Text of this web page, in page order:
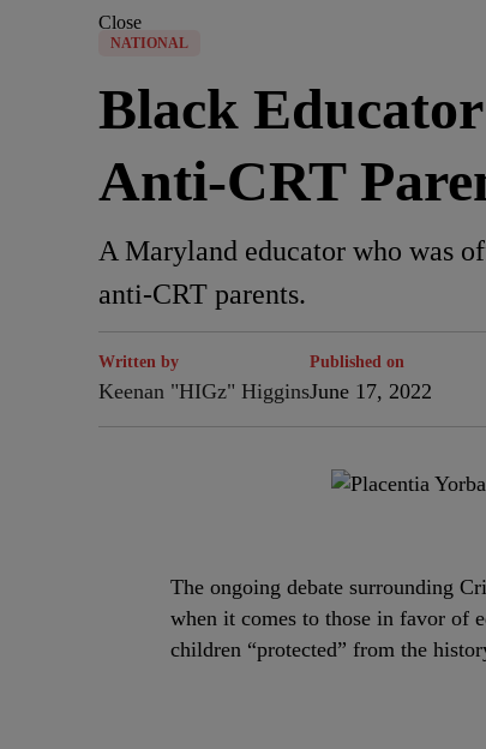
Close
NATIONAL
Black Educator
Anti-CRT
A Maryland educator who was
anti-CRT parents.
Written by
Keenan "HIGz" Higgins
Published on
June 17, 2022
The ongoing debate surrounding
when it comes to those in favor of
children “protected” from the